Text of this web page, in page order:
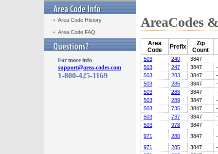
Area Code History
Area Code FAQ
For more info
support@area-codes.com
1-800-425-1169
AreaCodes
Area
Code
Prefix
Zip
Count
503 240 3847
503
247 3847
503
283 3847
503
285 3847
503
286 3847
503
289 3847
503
735 3847
503
737 3847
503
978 3847
971
280 3847
971
285 3847